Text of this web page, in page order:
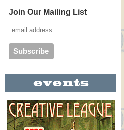
Join Our Mailing List